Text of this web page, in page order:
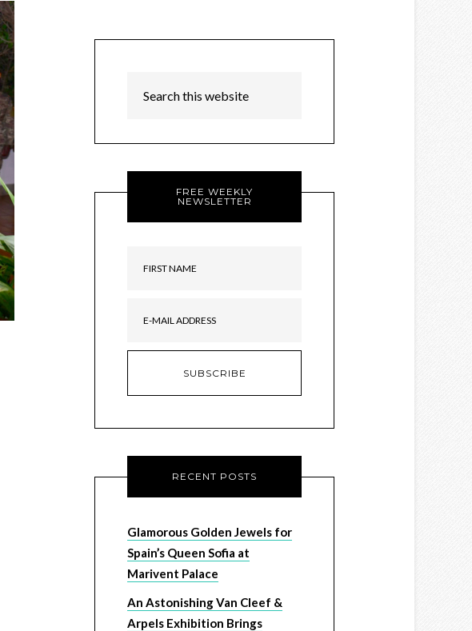
FREE WEEKLY
NEWSLETTER
RECENT POSTS
Glamorous Golden Jewels for
Spain’s Queen Sofia at
Marivent Palace
An Astonishing Van Cleef &
Arpels Exhibition Brings